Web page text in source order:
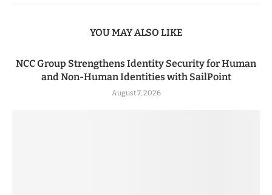
YOU MAY ALSO LIKE
NCC Group Strengthens Identity Security for Human
and Non-Human Identities with SailPoint
August 7, 2026